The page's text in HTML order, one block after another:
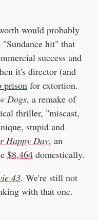
would probably
"Sundance hit" that
success and
it's director (and
prison for extortion.
Dogs, a remake of
thriller, "miscast,
stupid and
Happy Day, an
$8,464 domestically.
43. We're still not
with that one.